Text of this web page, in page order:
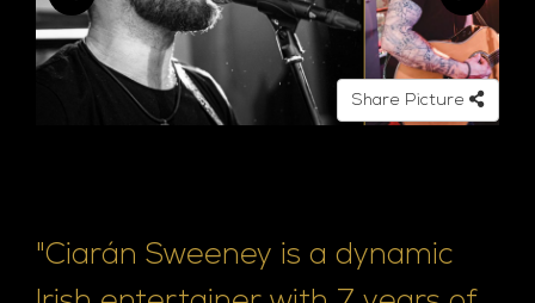
Share Picture
"Ciarán Sweeney is a dynamic